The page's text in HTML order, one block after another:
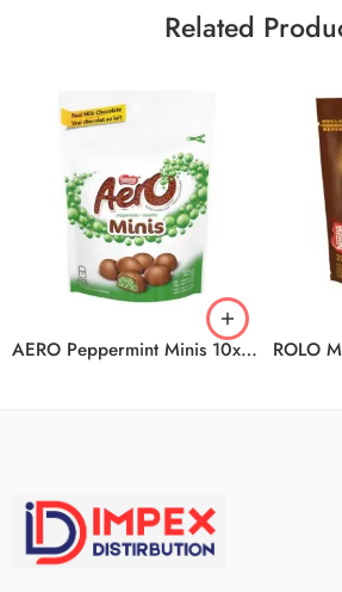
Related
AERO Peppermint Minis 10x135g CA